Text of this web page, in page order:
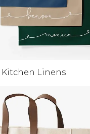
Kitchen Linens